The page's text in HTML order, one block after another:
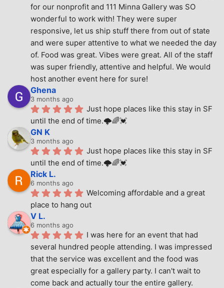
for our nonprofit and 111 Minna Gallery was SO
wonderful to work with! They were super
responsive, let us ship stuff there from out of state
and were super attentive to what we needed the day
of. Food was great. Vibes were great. All of the staff
was super friendly, attentive and helpful. We would
host another event here for sure!
Ghena
3 months ago
Just hope places like this stay in SF
until the end of time.🌩🌈💓
GN K
3 months ago
Just hope places like this stay in SF
until the end of time.🌩🌈💓
Rick L.
6 months ago
Welcoming affordable and a great
place to hang out
V L.
6 months ago
I was here for an event that had
several hundred people attending. I was impressed
that the service was excellent and the food was
great especially for a gallery party. I can't wait to
come back and actually tour the entire gallery.